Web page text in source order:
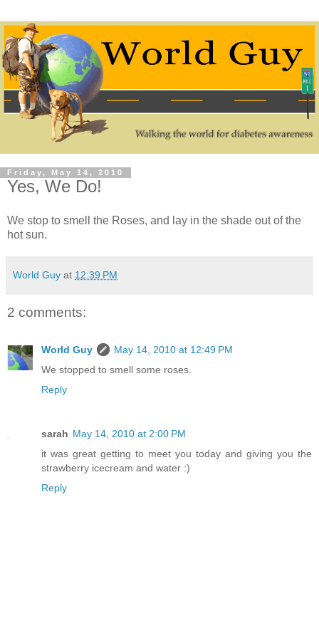
Friday, May 14, 2010
Yes, We Do!
We stop to smell the Roses, and lay in the shade out of the
hot sun.
World Guy at 12:39 PM
2 comments:
World Guy
May 14, 2010 at 12:49 PM
We stopped to smell some roses.
Reply
sarah May 14, 2010 at 2:00 PM
it was great getting to meet you today and giving you the
strawberry icecream and water :)
Reply